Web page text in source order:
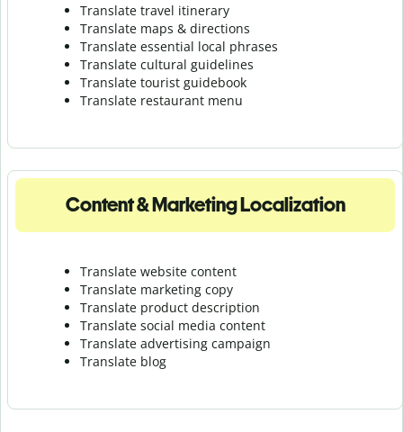
Translate travel itinerary
Translate maps & directions
Translate essential local phrases
Translate cultural guidelines
Translate tourist guidebook
Translate restaurant menu
Content & Marketing Localization
Translate website content
Translate marketing copy
Translate product description
Translate social media content
Translate advertising campaign
Translate blog